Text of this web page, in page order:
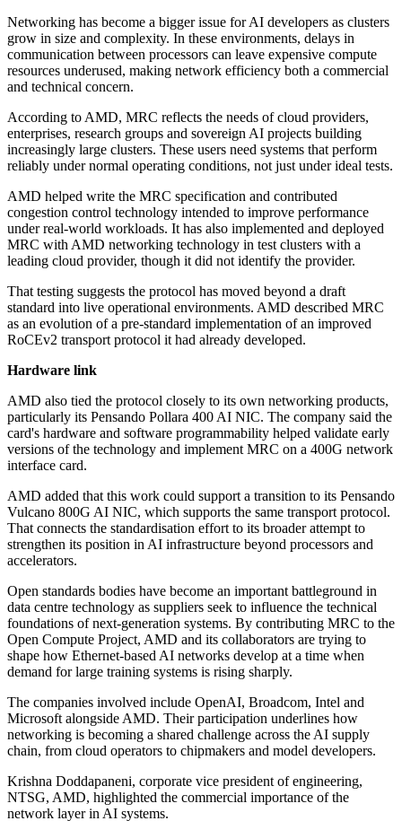
Networking has become a bigger issue for AI developers as clusters
grow in size and complexity. In these environments, delays in
communication between processors can leave expensive compute
resources underused, making network efficiency both a commercial
and technical concern.
According to AMD, MRC reflects the needs of cloud providers,
enterprises, research groups and sovereign AI projects building
increasingly large clusters. These users need systems that perform
reliably under normal operating conditions, not just under ideal tests.
AMD helped write the MRC specification and contributed
congestion control technology intended to improve performance
under real-world workloads. It has also implemented and deployed
MRC with AMD networking technology in test clusters with a
leading cloud provider, though it did not identify the provider.
That testing suggests the protocol has moved beyond a draft
standard into live operational environments. AMD described MRC
as an evolution of a pre-standard implementation of an improved
RoCEv2 transport protocol it had already developed.
Hardware link
AMD also tied the protocol closely to its own networking products,
particularly its Pensando Pollara 400 AI NIC. The company said the
card's hardware and software programmability helped validate early
versions of the technology and implement MRC on a 400G network
interface card.
AMD added that this work could support a transition to its Pensando
Vulcano 800G AI NIC, which supports the same transport protocol.
That connects the standardisation effort to its broader attempt to
strengthen its position in AI infrastructure beyond processors and
accelerators.
Open standards bodies have become an important battleground in
data centre technology as suppliers seek to influence the technical
foundations of next-generation systems. By contributing MRC to the
Open Compute Project, AMD and its collaborators are trying to
shape how Ethernet-based AI networks develop at a time when
demand for large training systems is rising sharply.
The companies involved include OpenAI, Broadcom, Intel and
Microsoft alongside AMD. Their participation underlines how
networking is becoming a shared challenge across the AI supply
chain, from cloud operators to chipmakers and model developers.
Krishna Doddapaneni, corporate vice president of engineering,
NTSG, AMD, highlighted the commercial importance of the
network layer in AI systems.